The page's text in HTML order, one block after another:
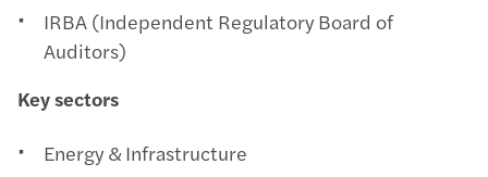
IRBA (Independent Regulatory Board of
Auditors)
Key sectors
Energy & Infrastructure